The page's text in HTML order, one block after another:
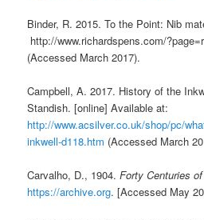
Binder, R. 2015. To the Point: Nib
http://www.richardspens.com/
(Accessed March 2017).
Campbell, A. 2017. History of the
Standish. [online] Available at:
http://www.acsilver.co.uk/shop/pc/
inkwell-d118.htm (Accessed March
Carvalho, D., 1904.Forty Centuries
https://archive.org. [Accessed May